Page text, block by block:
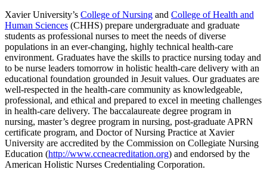
Xavier University’s College of Nursing and College of Health and
Human Sciences (CHHS) prepare undergraduate and graduate
students as professional nurses to meet the needs of diverse
populations in an ever-changing, highly technical health-care
environment. Graduates have the skills to practice nursing today and
to be nurse leaders tomorrow in holistic health-care delivery with an
educational foundation grounded in Jesuit values. Our graduates are
well-respected in the health-care community as knowledgeable,
professional, and ethical and prepared to excel in meeting challenges
in health-care delivery. The baccalaureate degree program in
nursing, master’s degree program in nursing, post-graduate APRN
certificate program, and Doctor of Nursing Practice at Xavier
University are accredited by the Commission on Collegiate Nursing
Education (http://www.ccneacreditation.org) and endorsed by the
American Holistic Nurses Credentialing Corporation.